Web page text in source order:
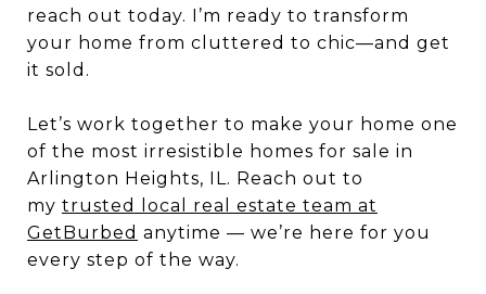
reach out today. I’m ready to transform
your home from cluttered to chic—and get
it sold.
Let’s work together to make your home one
of the most irresistible homes for sale in
Arlington Heights, IL. Reach out to
my trusted local real estate team at
GetBurbed anytime — we’re here for you
every step of the way.